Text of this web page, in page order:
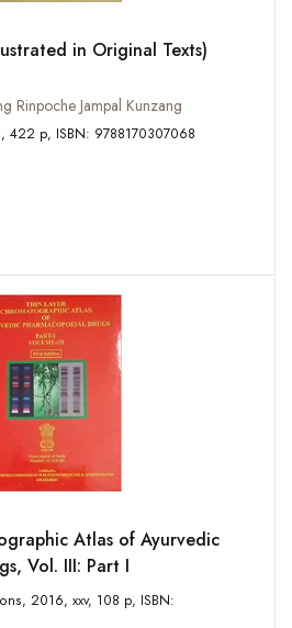
in Original Texts)
Rinpoche Jampal Kunzang
Satguru, 2001, Reprint, viii, 422 p, ISBN: 9788170307068
Atlas of Ayurvedic
Vol. III: Part I
ISBN: